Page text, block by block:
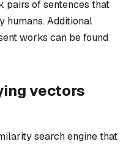
pairs of sentences that
humans. Additional
works can be found
vectors
search engine that